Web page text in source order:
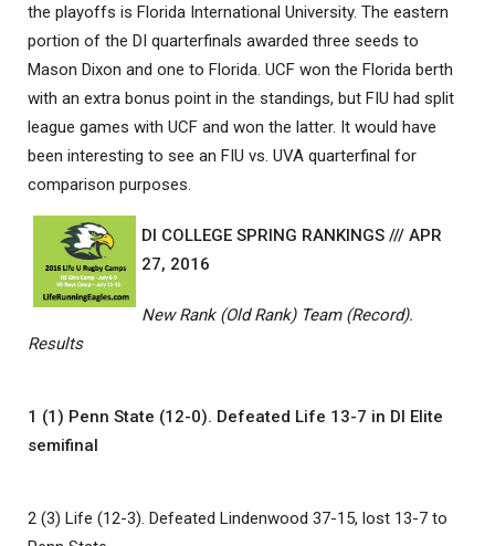
the playoffs is Florida International University. The eastern
portion of the DI quarterfinals awarded three seeds to
Mason Dixon and one to Florida. UCF won the Florida berth
with an extra bonus point in the standings, but FIU had split
league games with UCF and won the latter. It would have
been interesting to see an FIU vs. UVA quarterfinal for
comparison purposes.
DI COLLEGE SPRING RANKINGS /// APR
27, 2016
New Rank (Old Rank) Team (Record).
Results
1 (1) Penn State (12-0). Defeated Life 13-7 in DI Elite
semifinal
2 (3) Life (12-3). Defeated Lindenwood 37-15, lost 13-7 to